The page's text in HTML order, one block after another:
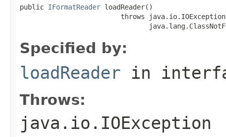
public IFormatReader loadReader()
throws
Specified by:
loadReader in
Throws:
java.io.IOException